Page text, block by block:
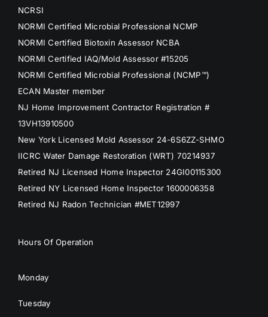
NCRSI
NORMI Certified Microbial Professional NCMP
NORMI Certified Biotoxin Assessor NCBA
NORMI Certified IAQ/Mold Assessor #15205
NORMI Certified Microbial Professional (NCMP™)
ECAN Master member
NJ Home Improvement Contractor Registration #
13VH13910500
New York Licensed Mold Assessor 24-6S6ZZ-SHMO
IICRC Water Damage Restoration (WRT) 70214937
Retired NJ Licensed Home Inspector 24GI00115300
Retired NY Licensed Home Inspector 1600006358
Retired NJ Radon Technician #MET12997
Hours Of Operation
Monday
Tuesday